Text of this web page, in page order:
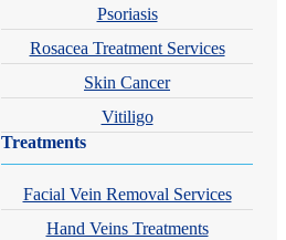
Psoriasis
Rosacea Treatment Services
Skin Cancer
Vitiligo
Treatments
Facial Vein Removal Services
Hand Veins Treatments